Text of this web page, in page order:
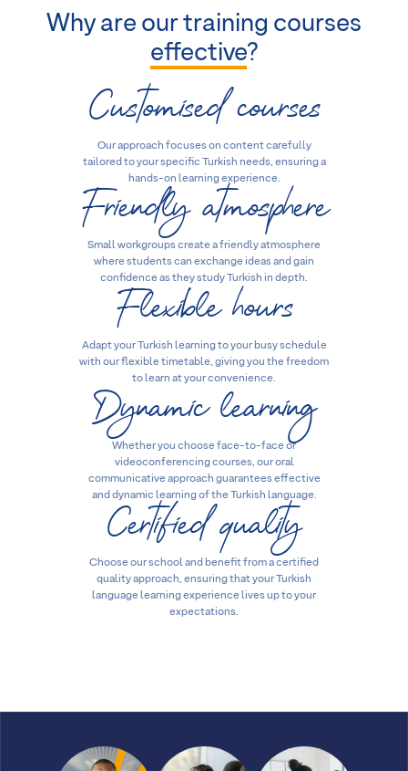
Why are our training courses
effective?
Customised courses
Our approach focuses on content carefully
tailored to your specific Turkish needs, ensuring a
hands-on learning experience.
Friendly atmosphere
Small workgroups create a friendly atmosphere
where students can exchange ideas and gain
confidence as they study Turkish in depth.
Flexible hours
Adapt your Turkish learning to your busy schedule
with our flexible timetable, giving you the freedom
to learn at your convenience.
Dynamic learning
Whether you choose face-to-face or
videoconferencing courses, our oral
communicative approach guarantees effective
and dynamic learning of the Turkish language.
Certified quality
Choose our school and benefit from a certified
quality approach, ensuring that your Turkish
language learning experience lives up to your
expectations.